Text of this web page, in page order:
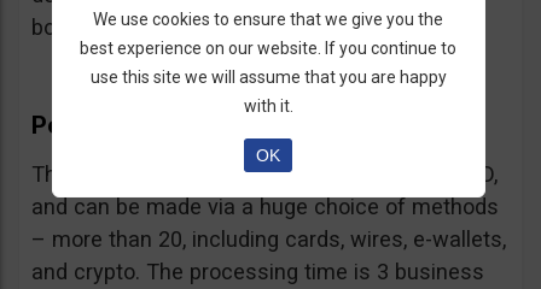
bonus.
Pocket Option Withdrawal
The minimum withdrawal is very low, at 10 USD,
and can be made via a huge choice of methods
– more than 20, including cards, wires, e-wallets,
and crypto. The processing time is 3 business
We use cookies to ensure that we give you the
best experience on our website. If you continue to
use this site we will assume that you are happy
with it.
OK